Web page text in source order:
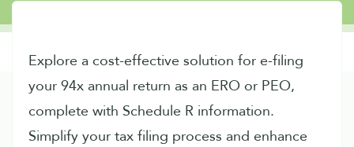
Explore a cost-effective solution for e-filing
your 94x annual return as an ERO or PEO,
complete with Schedule R information.
Simplify your tax filing process and enhance